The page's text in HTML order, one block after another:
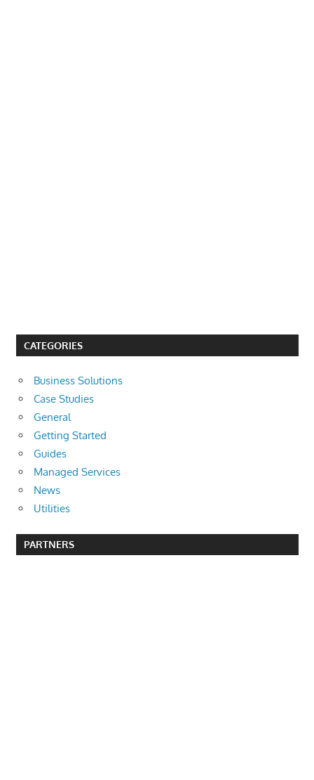
CATEGORIES
Business Solutions
Case Studies
General
Getting Started
Guides
Managed Services
News
Utilities
PARTNERS